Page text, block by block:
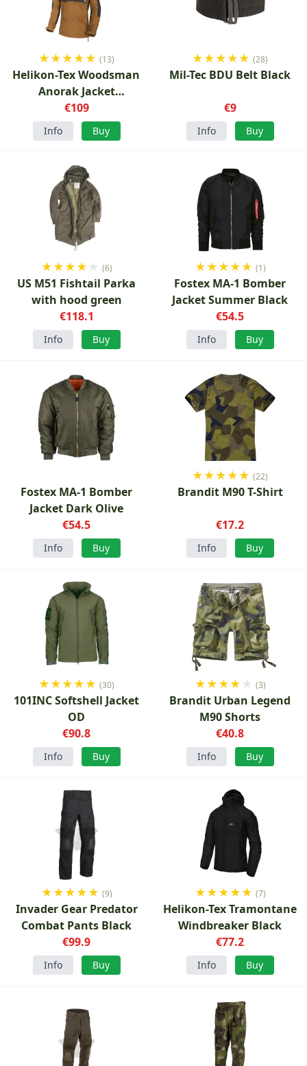
★★★★★ (13)
Helikon-Tex Woodsman
Anorak Jacket
Coyote/Ash Grey
€109
Info Buy
★★★★★ (28)
Mil-Tec BDU Belt Black
€9
Info Buy
★★★★ ★ (6)
US M51 Fishtail Parka
with hood green
€118.1
Info Buy
★★★★★ (1)
Fostex MA-1 Bomber
Jacket Summer Black
€54.5
Info Buy
Fostex MA-1 Bomber
Jacket Dark Olive
€54.5
Info Buy
★★★★★ (22)
Brandit M90 T-Shirt
€17.2
Info Buy
★★★★★ (30)
101INC Softshell Jacket
OD
€90.8
Info Buy
★★★★ ★ (3)
Brandit Urban Legend
M90 Shorts
€40.8
Info Buy
★★★★★ (9)
Invader Gear Predator
Combat Pants Black
€99.9
Info Buy
★★★★★ (7)
Helikon-Tex Tramontane
Windbreaker Black
€77.2
Info Buy